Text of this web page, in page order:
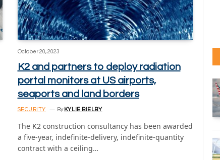
October 20, 2023
K2 and partners to deploy radiation
portal monitors at US airports,
seaports and land borders
SECURITY By KYLIE BIELBY
The K2 construction consultancy has been awarded
a five-year, indefinite-delivery, indefinite-quantity
contract with a ceiling…